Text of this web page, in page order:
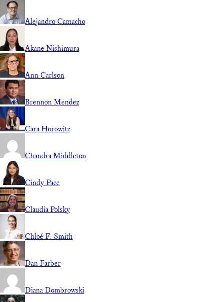
Alejandro Camacho
Akane Nishimura
Ann Carlson
Brennon Mendez
Cara Horowitz
Chandra Middleton
Cindy Pace
Claudia Polsky
Chloé F. Smith
Dan Farber
Diana Dombrowski